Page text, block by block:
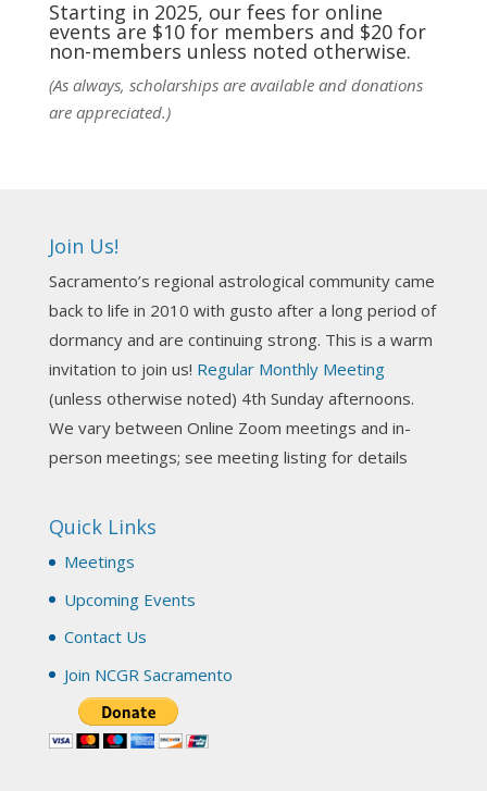
Photo
Darn! Catch us the next time! It was great!
Photo
NCGR Sacramento Area Chapter
Join us this Sunday for our hands-on astro-tarot
Tomorrow--Deb Osfeld with Deepening
Your Natal Chart Understanding Through
Tarot
web-extract.constantcontact.com
(SAA) Join us in-person 7/19 for our Astrology
and Tarot workshop! 7/19 – Deb Osfeld:
Through Tarot 1-4 pm, Local G...
Starting in 2025, our fees for online
events are $10 for members and $20 for
non-members unless noted otherwise.
(As always, scholarships are available and donations
are appreciated.)
Join Us!
Sacramento’s regional astrological community came
back to life in 2010 with gusto after a long period of
dormancy and are continuing strong. This is a warm
invitation to join us! Regular Monthly Meeting
(unless otherwise noted) 4th Sunday afternoons.
We vary between Online Zoom meetings and in-
person meetings; see meeting listing for details
Quick Links
Meetings
Upcoming Events
Contact Us
Join NCGR Sacramento